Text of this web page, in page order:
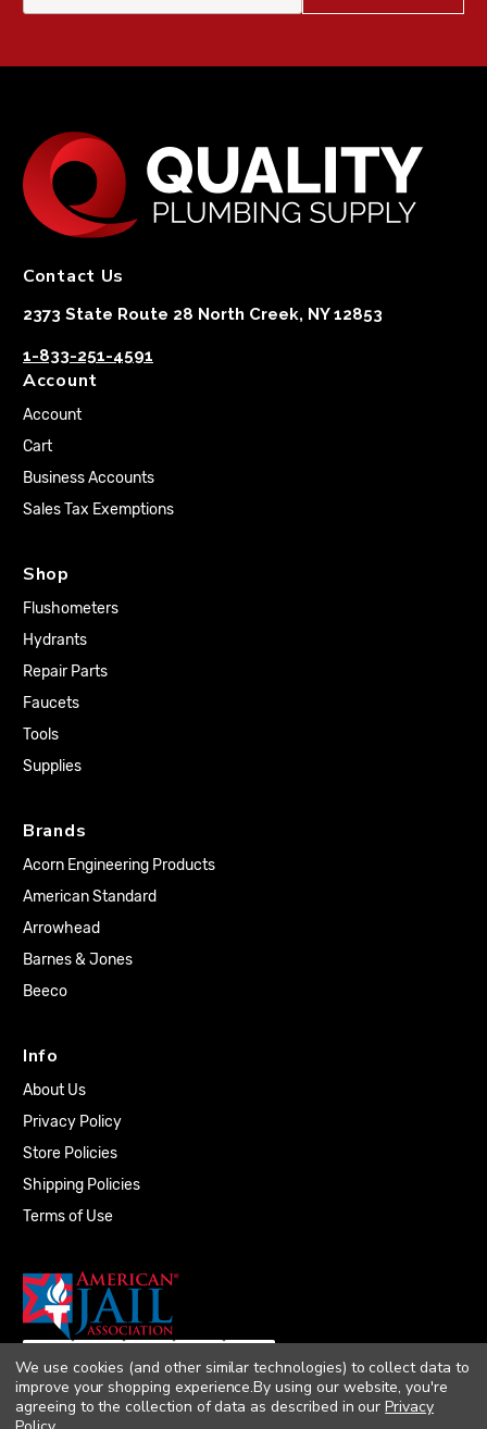
Contact Us
2373 State Route 28 North Creek, NY 12853
1-833-251-4591
Account
Account
Cart
Business Accounts
Sales Tax Exemptions
Shop
Flushometers
Hydrants
Repair Parts
Faucets
Tools
Supplies
Brands
Acorn Engineering Products
American Standard
Arrowhead
Barnes & Jones
Beeco
Info
About Us
Privacy Policy
Store Policies
Shipping Policies
Terms of Use
We use cookies (and other similar technologies) to collect data to
improve your shopping experience.By using our website, you're
agreeing to the collection of data as described in ourPrivacy